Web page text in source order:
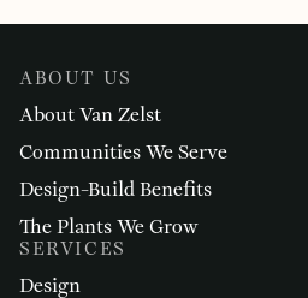
ABOUT US
About Van Zelst
Communities We Serve
Design-Build Benefits
The Plants We Grow
SERVICES
Design